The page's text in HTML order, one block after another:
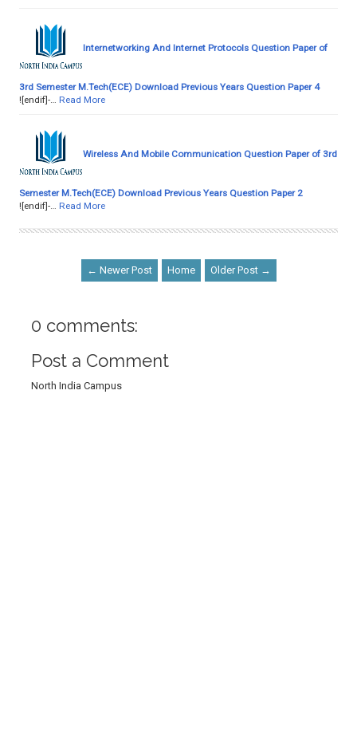
Internetworking And Internet Protocols Question Paper of
3rd Semester M.Tech(ECE) Download Previous Years Question Paper 4
![endif]-… Read More
Wireless And Mobile Communication Question Paper of 3rd
Semester M.Tech(ECE) Download Previous Years Question Paper 2
![endif]-… Read More
← Newer Post Home Older Post →
0 comments:
Post a Comment
North India Campus